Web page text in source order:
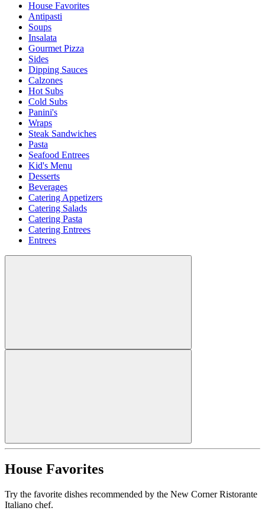
House Favorites
Antipasti
Soups
Insalata
Gourmet Pizza
Sides
Dipping Sauces
Calzones
Hot Subs
Cold Subs
Panini's
Wraps
Steak Sandwiches
Pasta
Seafood Entrees
Kid's Menu
Desserts
Beverages
Catering Appetizers
Catering Salads
Catering Pasta
Catering Entrees
Entrees
House Favorites
Try the favorite dishes recommended by the New Corner Ristorante
Italiano chef.